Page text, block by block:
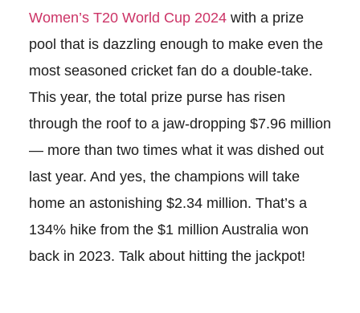
Women’s T20 World Cup 2024with a prize
pool that is dazzling enough to make even the
most seasoned cricket fan do a double-take.
This year, the total prize purse has risen
through the roof to a jaw-dropping $7.96 million
— more than two times what it was dished out
last year. And yes, the champions will take
home an astonishing $2.34 million. That’s a
134% hike from the $1 million Australia won
back in 2023. Talk about hitting the jackpot!